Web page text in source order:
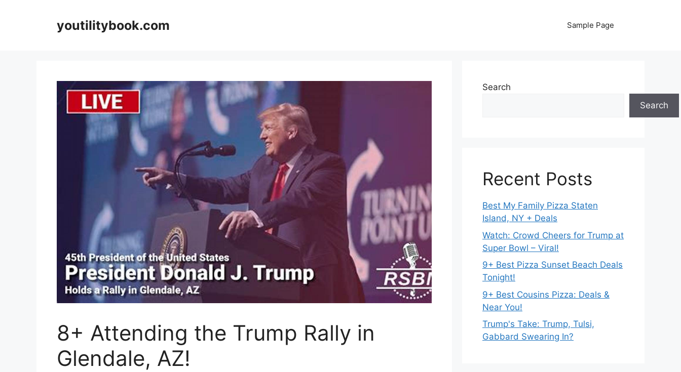
youtilitybook.com Sample Page
8+ Attending the Trump Rally in
Glendale, AZ!
Search
Search
Recent Posts
Best My Family Pizza Staten
Island, NY + Deals
Watch: Crowd Cheers for Trump at
Super Bowl – Viral!
9+ Best Pizza Sunset Beach Deals
Tonight!
9+ Best Cousins Pizza: Deals &
Near You!
Trump's Take: Trump, Tulsi,
Gabbard Swearing In?